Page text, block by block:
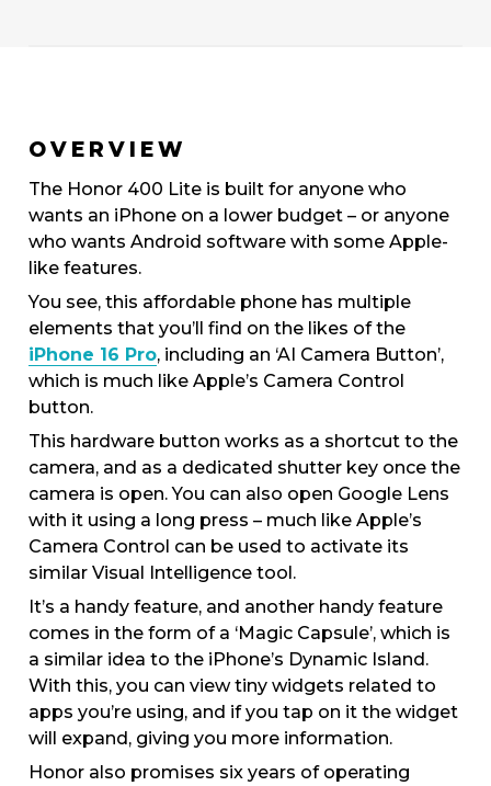
OVERVIEW
The Honor 400 Lite is built for anyone who
wants an iPhone on a lower budget – or anyone
who wants Android software with some Apple-
like features.
You see, this affordable phone has multiple
elements that you’ll find on the likes of the
iPhone 16 Pro, including an ‘AI Camera Button’,
which is much like Apple’s Camera Control
button.
This hardware button works as a shortcut to the
camera, and as a dedicated shutter key once the
camera is open. You can also open Google Lens
with it using a long press – much like Apple’s
Camera Control can be used to activate its
similar Visual Intelligence tool.
It’s a handy feature, and another handy feature
comes in the form of a ‘Magic Capsule’, which is
a similar idea to the iPhone’s Dynamic Island.
With this, you can view tiny widgets related to
apps you’re using, and if you tap on it the widget
will expand, giving you more information.
Honor also promises six years of operating